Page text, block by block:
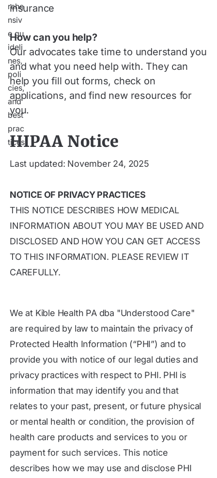
insurance
How can you help?
Our advocates take time to understand you
and what you need help with. They can
help you fill out forms, check on
applications, and find new resources for
you.
HIPAA Notice
Last updated: November 24, 2025
NOTICE OF PRIVACY PRACTICES
THIS NOTICE DESCRIBES HOW MEDICAL
INFORMATION ABOUT YOU MAY BE USED AND
DISCLOSED AND HOW YOU CAN GET ACCESS
TO THIS INFORMATION. PLEASE REVIEW IT
CAREFULLY.
We at Kible Health PA dba "Understood Care"
are required by law to maintain the privacy of
Protected Health Information (“PHI”) and to
provide you with notice of our legal duties and
privacy practices with respect to PHI. PHI is
information that may identify you and that
relates to your past, present, or future physical
or mental health or condition, the provision of
health care products and services to you or
payment for such services. This notice
describes how we may use and disclose PHI